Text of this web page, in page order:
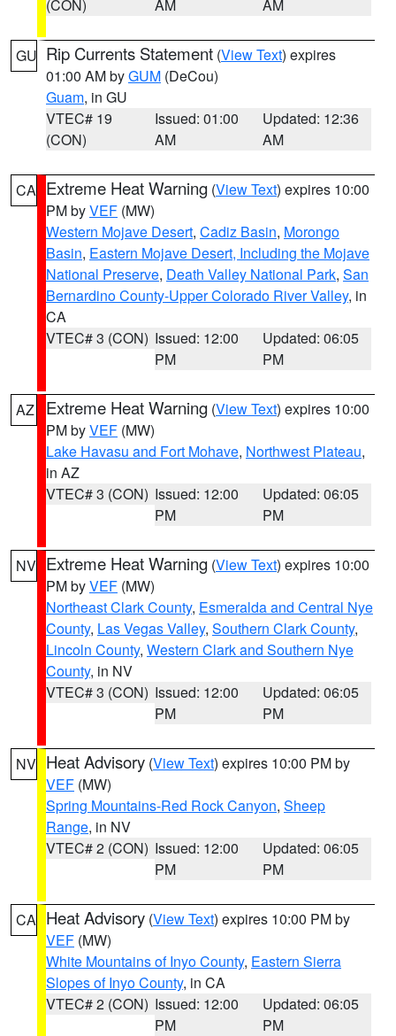
(CON) AM AM
GU Rip Currents Statement (View Text) expires
01:00 AM byGUM (DeCou)
Guam, in GU
VTEC# 19
(CON)
Issued: 01:00
AM
Updated: 12:36
AM
CA Extreme Heat Warning (View Text) expires 10:00
PM byVEF (MW)
Western Mojave Desert, Cadiz Basin, Morongo
Basin, Eastern Mojave Desert, Including the Mojave
National Preserve, Death Valley National Park, San
Bernardino County-Upper Colorado River Valley, in
CA
VTEC# 3 (CON) Issued: 12:00
PM
Updated: 06:05
PM
AZ Extreme Heat Warning (View Text) expires 10:00
PM byVEF (MW)
Lake Havasu and Fort Mohave, Northwest Plateau,
in AZ
VTEC# 3 (CON) Issued: 12:00
PM
Updated: 06:05
PM
NV Extreme Heat Warning (View Text) expires 10:00
PM byVEF (MW)
Northeast Clark County, Esmeralda and Central Nye
County, Las Vegas Valley, Southern Clark County,
Lincoln County, Western Clark and Southern Nye
County, in NV
VTEC# 3 (CON) Issued: 12:00
PM
Updated: 06:05
PM
NV Heat Advisory (View Text) expires 10:00 PM by
VEF (MW)
Spring Mountains-Red Rock Canyon, Sheep
Range, in NV
VTEC# 2 (CON) Issued: 12:00
PM
Updated: 06:05
PM
CA Heat Advisory (View Text) expires 10:00 PM by
VEF (MW)
White Mountains of Inyo County, Eastern Sierra
Slopes of Inyo County, in CA
VTEC# 2 (CON) Issued: 12:00
PM
Updated: 06:05
PM